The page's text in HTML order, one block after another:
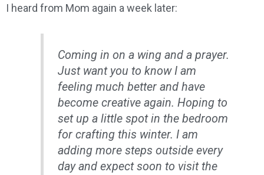
I heard from Mom again a week later:
Coming in on a wing and a prayer.
Just want you to know I am
feeling much better and have
become creative again. Hoping to
set up a little spot in the bedroom
for crafting this winter. I am
adding more steps outside every
day and expect soon to visit the